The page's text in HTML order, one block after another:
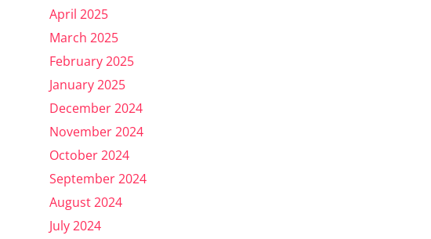
April 2025
March 2025
February 2025
January 2025
December 2024
November 2024
October 2024
September 2024
August 2024
July 2024